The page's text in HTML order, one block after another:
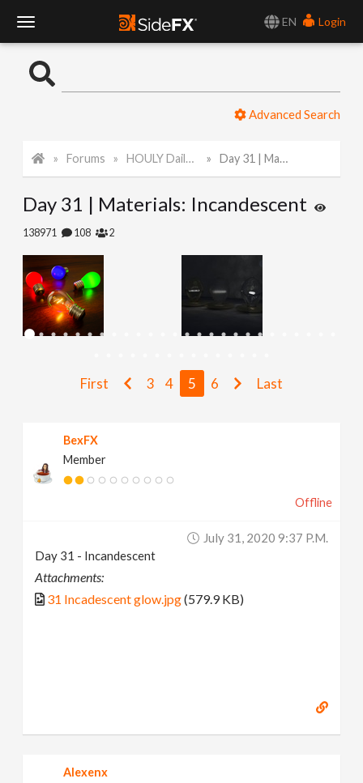
EN
Login
o
l
N
Advanced Search
Forums HOULY Daily Challenge Day 31 | Materials: Incandescent
Day 31 | Materials: Incandescent
138971 108 2
First 3 4 5 6 Last
BexFX
Member
Offline
July 31, 2020 9:37 P.m.
Day 31 - Incandescent
Attachments:
31 Incadescent glow.jpg(579.9 KB)
Alexenx